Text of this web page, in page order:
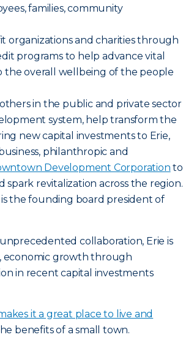
families, community
organizations and charities through
programs to help advance vital
overall wellbeing of the people
in the public and private sector
system, help transform the
new capital investments to Erie,
philanthropic and
Development Corporation to
spark revitalization across the region.
is the founding board president of
collaboration, Erie is
economic growth through
in recent capital investments
it a great place to live and
benefits of a small town.